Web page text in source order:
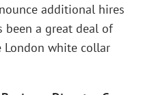
additional hires
been a great deal of
white collar